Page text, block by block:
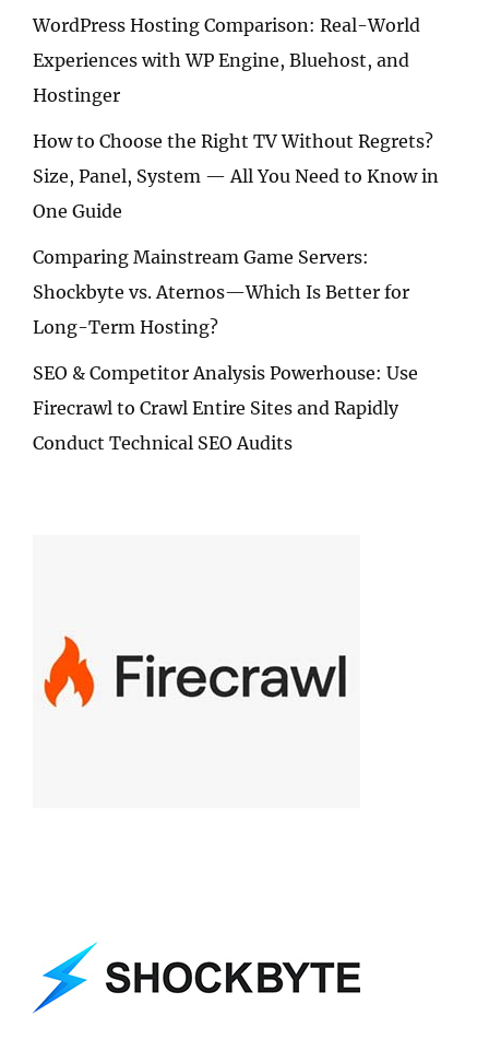
WordPress Hosting Comparison: Real-World
Experiences with WP Engine, Bluehost, and
Hostinger
How to Choose the Right TV Without Regrets?
Size, Panel, System — All You Need to Know in
One Guide
Comparing Mainstream Game Servers:
Shockbyte vs. Aternos—Which Is Better for
Long-Term Hosting?
SEO & Competitor Analysis Powerhouse: Use
Firecrawl to Crawl Entire Sites and Rapidly
Conduct Technical SEO Audits